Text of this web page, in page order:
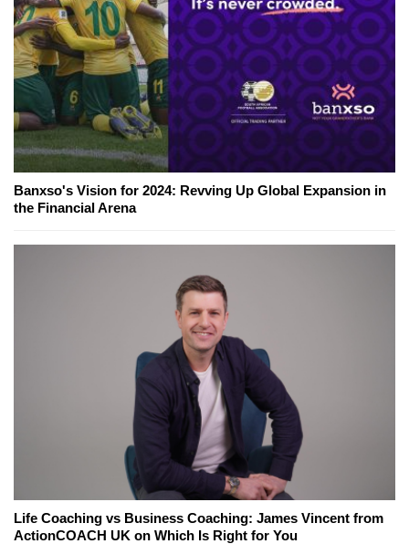
Banxso's Vision for 2024: Revving Up Global Expansion in
the Financial Arena
Life Coaching vs Business Coaching: James Vincent from
ActionCOACH UK on Which Is Right for You